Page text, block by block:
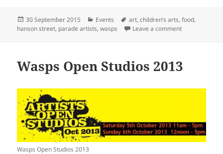
Posted
on
30 September 2015 Categories
Events Tags
art,children’s arts,food,
hanson street, parade artists,wasps Leave a commenton Wasps
Wasps Open Studios 2013
Wasps Open Studios 2013